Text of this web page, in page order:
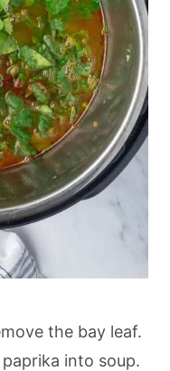
the bay leaf.
into soup.